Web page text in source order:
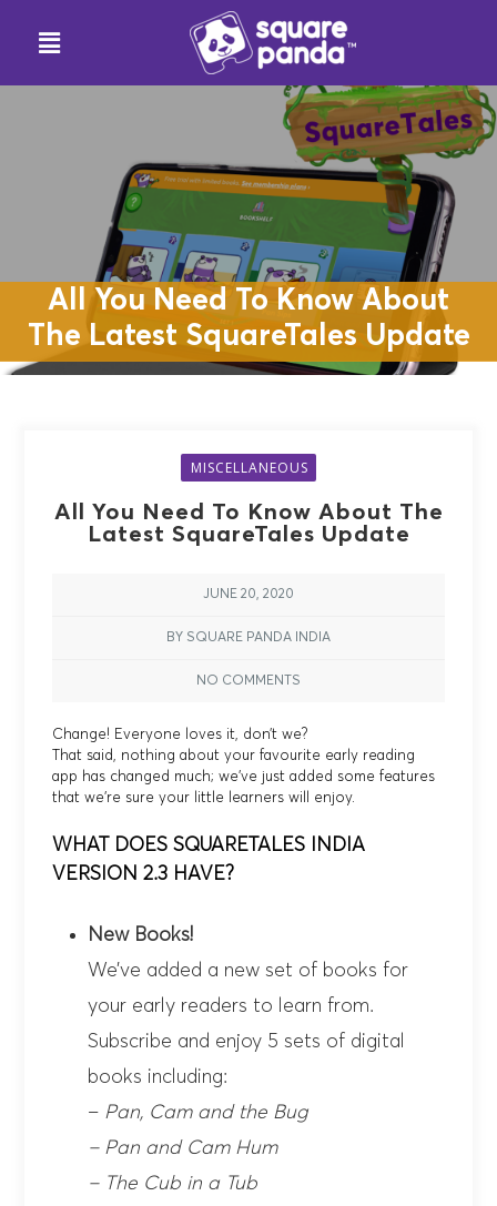
All You Need To Know About
The Latest SquareTales Update
MISCELLANEOUS
All You Need To Know About The
Latest SquareTales Update
JUNE 20, 2020
BY SQUARE PANDA INDIA
NO COMMENTS
Change! Everyone loves it, don’t we?
That said, nothing about your favourite early reading
app has changed much; we’ve just added some features
that we’re sure your little learners will enjoy.
WHAT DOES SQUARETALES INDIA
VERSION 2.3 HAVE?
New Books!
We’ve added a new set of books for
your early readers to learn from.
Subscribe and enjoy 5 sets of digital
books including:
– Pan, Cam and the Bug
– Pan and Cam Hum
– The Cub in a Tub